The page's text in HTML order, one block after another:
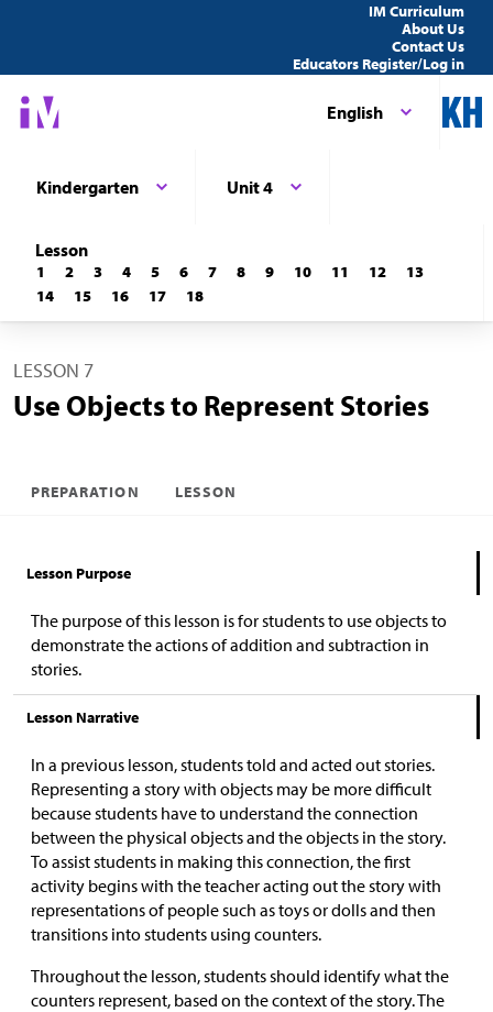
IM Curriculum
About Us
Contact Us
Educators Register/Log in
English
Kindergarten Unit 4
Lesson
1 2 3 4 5 6 7 8 9 10 11 12
13
14
15 16 17 18
LESSON 7
Use Objects to Represent Stories
PREPARATION LESSON
Lesson Purpose
The purpose of this lesson is for students to use objects to
demonstrate the actions of addition and subtraction in
stories.
Lesson Narrative
In a previous lesson, students told and acted out stories.
Representing a story with objects may be more difficult
because students have to understand the connection
between the physical objects and the objects in the story.
To assist students in making this connection, the first
activity begins with the teacher acting out the story with
representations of people such as toys or dolls and then
transitions into students using counters.
Throughout the lesson, students should identify what the
counters represent, based on the context of the story. The